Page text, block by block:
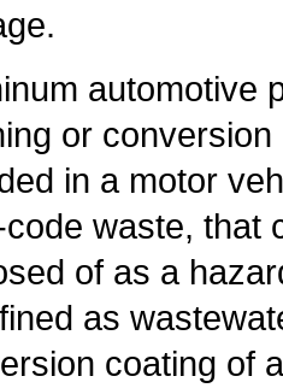
automotive
or
in a motor
waste, that
of as a
as
coating of